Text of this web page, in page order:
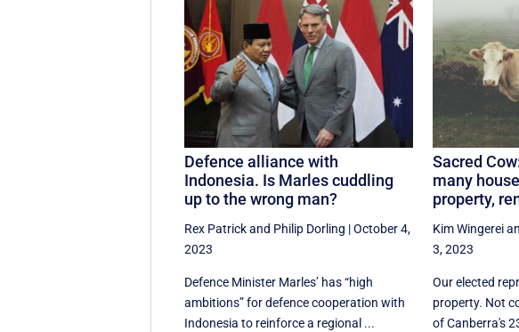
Defence alliance with
Indonesia. Is Marles cuddling
up to the wrong man?
Rex Patrickand Philip Dorling |October 4,
2023
Defence Minister Marles’ has “high
ambitions” for defence cooperation with
Indonesia to reinforce a regional ...
Sacred
many
property,
Kim Wingerei
3, 2023
Our elected
property. Not
of Canberra's